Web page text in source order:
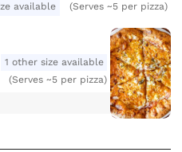
available (Serves ~5 per pizza)
1 other size available
(Serves ~5 per pizza)